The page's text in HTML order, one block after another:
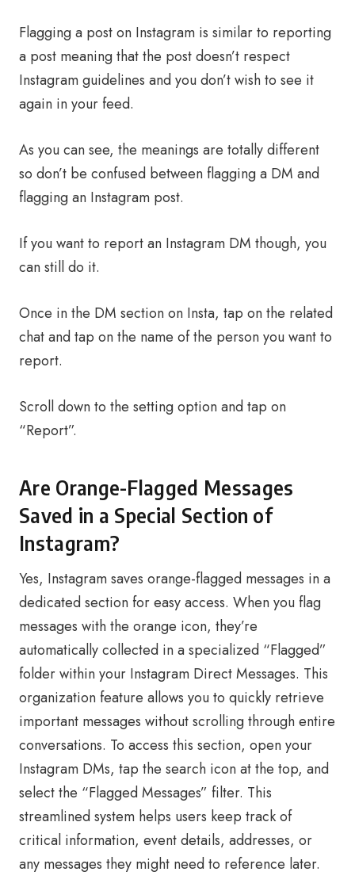
Flagging a post on Instagram is similar to reporting
a post meaning that the post doesn’t respect
Instagram guidelines and you don’t wish to see it
again in your feed.
As you can see, the meanings are totally different
so don’t be confused between flagging a DM and
flagging an Instagram post.
If you want to report an Instagram DM though, you
can still do it.
Once in the DM section on Insta, tap on the related
chat and tap on the name of the person you want to
report.
Scroll down to the setting option and tap on
“Report”.
Are Orange-Flagged Messages
Saved in a Special Section of
Instagram?
Yes, Instagram saves orange-flagged messages in a
dedicated section for easy access. When you flag
messages with the orange icon, they’re
automatically collected in a specialized “Flagged”
folder within your Instagram Direct Messages. This
organization feature allows you to quickly retrieve
important messages without scrolling through entire
conversations. To access this section, open your
Instagram DMs, tap the search icon at the top, and
select the “Flagged Messages” filter. This
streamlined system helps users keep track of
critical information, event details, addresses, or
any messages they might need to reference later.